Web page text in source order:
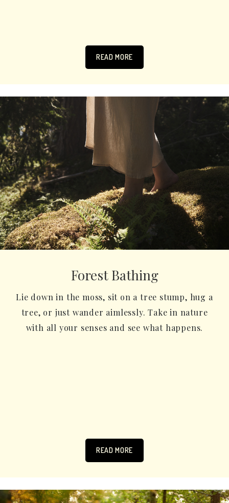
READ MORE
Forest Bathing
Lie down in the moss, sit on a tree stump, hug a
tree, or just wander aimlessly. Take in nature
with all your senses and see what happens.
READ MORE